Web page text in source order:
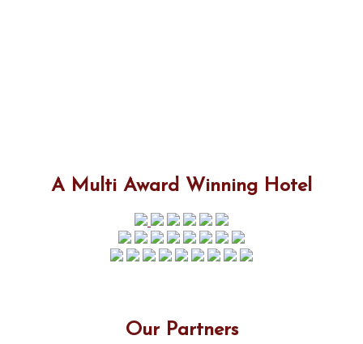
A Multi Award Winning Hotel
Our Partners